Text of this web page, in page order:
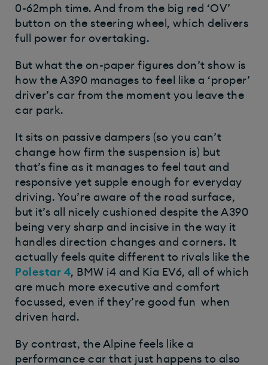
0-62mph time. And from the big red ‘OV’
button on the steering wheel, which delivers
full power for overtaking.
But what the on-paper figures don’t show is
how the A390 manages to feel like a ‘proper’
driver’s car from the moment you leave the
car park.
It sits on passive dampers (so you can’t
change how firm the suspension is) but
that’s fine as it manages to feel taut and
responsive yet supple enough for everyday
driving. You’re aware of the road surface,
but it’s all nicely cushioned despite the A390
being very sharp and incisive in the way it
handles direction changes and corners. It
actually feels quite different to rivals like the
Polestar 4, BMW i4 and Kia EV6, all of which
are much more executive and comfort
focussed, even if they’re good fun when
driven hard.
By contrast, the Alpine feels like a
performance car that just happens to also